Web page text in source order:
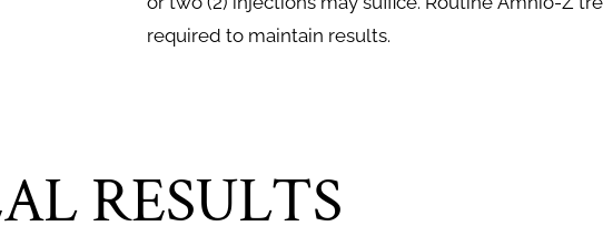
required to maintain results.
RESULTS